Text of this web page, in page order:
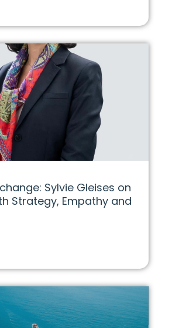
Sylvie Gleises on
Strategy, Empathy and